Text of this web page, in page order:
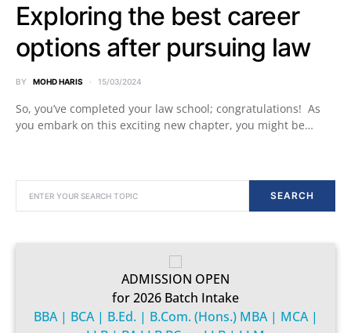
Exploring the best career
options after pursuing law
BY MOHD HARIS 15/03/2024
So, you’ve completed your law school; congratulations! As
you embark on this exciting new chapter, you might be…
SEARCH
ADMISSION OPEN
for 2026 Batch Intake
BBA | BCA | B.Ed. | B.Com. (Hons.) MBA | MCA |